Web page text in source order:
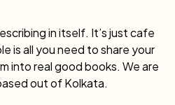
in itself. It’s just cafe
is all you need to share your
into real good books. We are
out of Kolkata.